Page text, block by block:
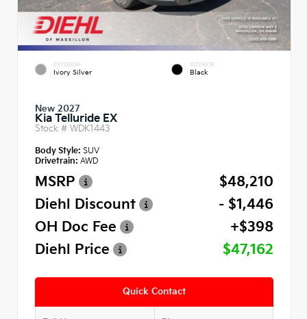
EXTERIOR
Ivory Silver
INTERIOR
Black
New 2027
Kia Telluride EX
Stock # WDK1443
Body Style: SUV
Drivetrain: AWD
MSRP
$48,210
Diehl Discount
- $1,446
OH Doc Fee
+$398
Diehl Price
$47,162
Quick Contact